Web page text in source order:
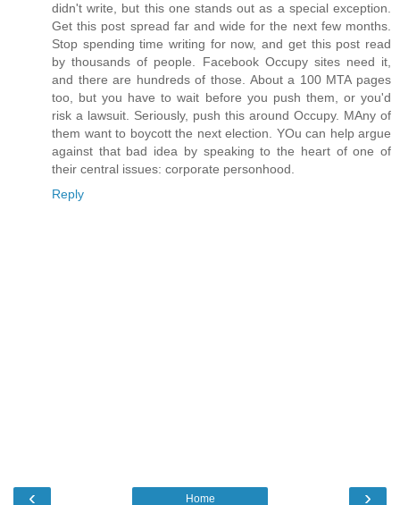
didn't write, but this one stands out as a special exception.
Get this post spread far and wide for the next few months.
Stop spending time writing for now, and get this post read
by thousands of people. Facebook Occupy sites need it,
and there are hundreds of those. About a 100 MTA pages
too, but you have to wait before you push them, or you'd
risk a lawsuit. Seriously, push this around Occupy. MAny of
them want to boycott the next election. YOu can help argue
against that bad idea by speaking to the heart of one of
their central issues: corporate personhood.
Reply
‹ ›
Home